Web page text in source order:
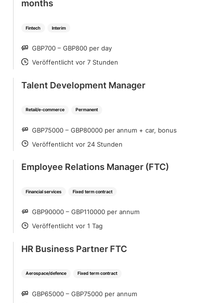
Fintech Interim
months
SALARY
GBP700 – GBP800 per day
POSTED
Veröffentlicht vor 7 Stunden
Retail/e-commerce Permanent
Talent Development Manager
SALARY
GBP75000 – GBP80000 per annum + car, bonus
POSTED
Veröffentlicht vor 24 Stunden
Financial services Fixed term contract
Employee Relations Manager (FTC)
SALARY
GBP90000 – GBP110000 per annum
POSTED
Veröffentlicht vor 1 Tag
Aerospace/defence Fixed term contract
HR Business Partner FTC
SALARY
GBP65000 – GBP75000 per annum